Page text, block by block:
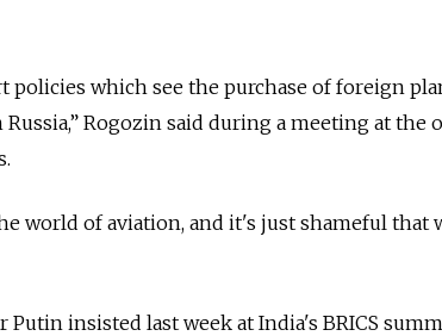
policies which see the purchase of foreign
Rogozin said during a meeting at the
world of aviation, and it's just shameful that
Putin insisted last week at India's BRICS